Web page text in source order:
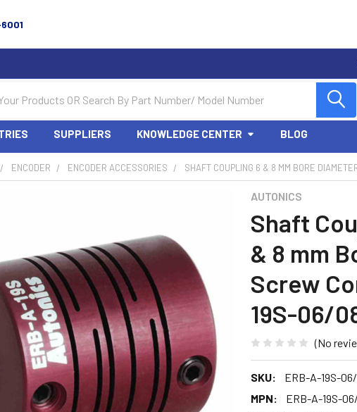
SUPPLIERS KNOWLEDGE CENTER BLOG
ENCODER ENCODER ACCESSORIES SHAFT COUPLING 6 & 8 MM BORE
AUTONICS
Shaft
& 8 mm
Screw
19S-06/
(No
SKU:
ERB-A-19S-
MPN:
ERB-A-19S-